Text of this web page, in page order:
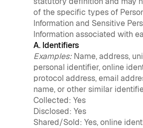
of the specific types of
Information and Sensitive
Information associated with
A. Identifiers
Examples:Name, address,
personal identifier, online
protocol address, email
name, or other similar
Collected: Yes
Disclosed: Yes
Shared/Sold: Yes, online